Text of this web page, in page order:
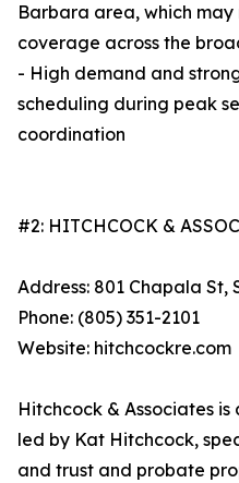
Barbara area, which may
coverage across the
- High demand and
scheduling during peak
coordination
#2: HITCHCOCK &
Address: 801 Chapala St,
Phone: (805) 351-2101
Website: hitchcockre.com
Hitchcock & Associates
led by Kat Hitchcock,
and trust and probate